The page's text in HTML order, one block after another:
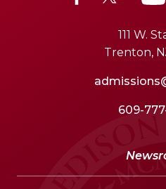
111 W.
Trenton,
609-